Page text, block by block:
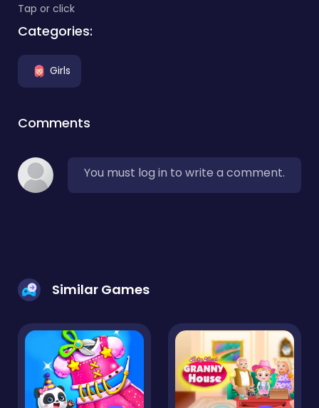
Tap or click
Categories:
Girls
Comments
You must log in to write a comment.
Similar Games